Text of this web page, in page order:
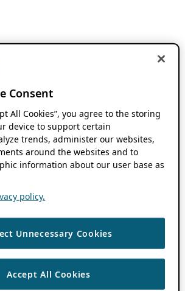
Consent
All Cookies”, you agree to the storing
device to support certain
trends, administer our websites,
around the websites and to
information about our user base as
policy.
Unnecessary Cookies
Accept All Cookies